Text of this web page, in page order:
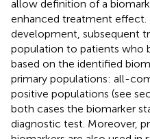
allow definition of a
enhanced treatment effect.
development, subsequent
population to patients who
based on the identified
primary populations: all-
positive populations (see
both cases the biomarker
diagnostic test. Moreover,